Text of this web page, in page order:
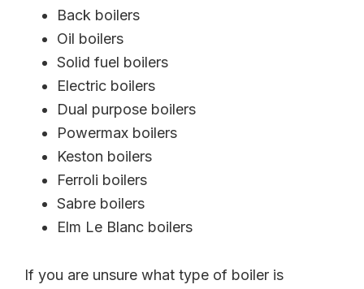
Back boilers
Oil boilers
Solid fuel boilers
Electric boilers
Dual purpose boilers
Powermax boilers
Keston boilers
Ferroli boilers
Sabre boilers
Elm Le Blanc boilers
If you are unsure what type of boiler is